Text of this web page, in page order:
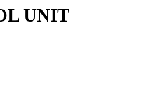
UNIT